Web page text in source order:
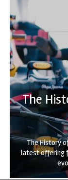
The
The History
latest offering